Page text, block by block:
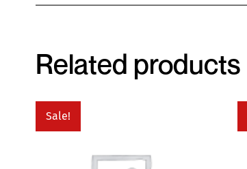
Related products
Sale!